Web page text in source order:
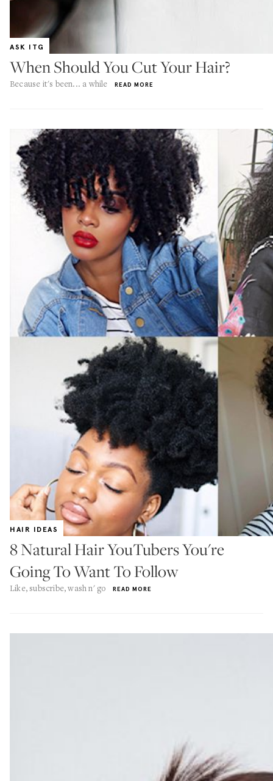
ASK ITG
When Should You Cut Your Hair?
Because it's been... a while READ MORE
HAIR IDEAS
8 Natural Hair YouTubers You're
Going To Want To Follow
Like, subscribe, wash n' go READ MORE